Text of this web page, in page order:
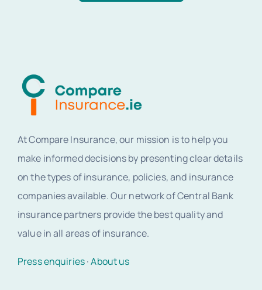
At Compare Insurance, our mission is to help you
make informed decisions by presenting clear details
on the types of insurance, policies, and insurance
companies available. Our network of Central Bank
insurance partners provide the best quality and
value in all areas of insurance.
Press enquiries·About us